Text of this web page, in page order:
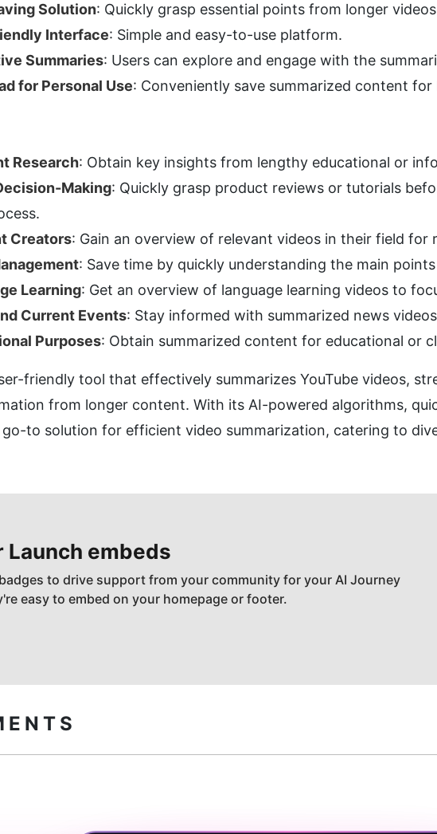
Solution: Quickly grasp essential points from longer
Interface: Simple and easy-to-use platform.
Summaries: Users can explore and engage with the
for Personal Use: Conveniently save summarized content for
Research: Obtain key insights from lengthy educational or
Making: Quickly grasp product reviews or tutorials
Creators: Gain an overview of relevant videos in their field for
: Save time by quickly understanding the main
Learning: Get an overview of language learning videos to
Current Events: Stay informed with summarized news
Purposes: Obtain summarized content for educational or
friendly tool that effectively summarizes YouTube videos,
from longer content. With its AI-powered algorithms,
to solution for efficient video summarization, catering to
Launch embeds
to drive support from your community for your AI Journey
easy to embed on your homepage or footer.